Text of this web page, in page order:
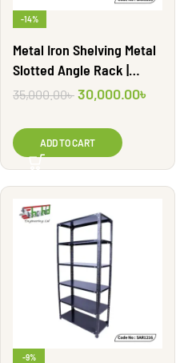
-14%
Metal Iron Shelving Metal
Slotted Angle Rack |
SAR1215
35,000.00৳ 30,000.00৳
ADD TO CART
-9%